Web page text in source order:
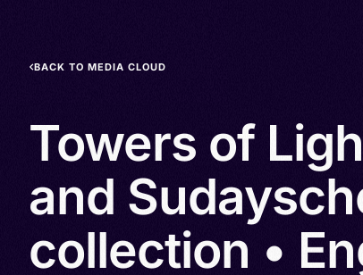
BACK TO MEDIA CLOUD
Towers of
and
collection •